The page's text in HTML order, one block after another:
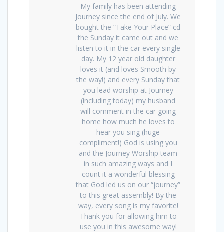
My family has been attending
Journey since the end of July. We
bought the “Take Your Place” cd
the Sunday it came out and we
listen to it in the car every single
day. My 12 year old daughter
loves it (and loves Smooth by
the way!) and every Sunday that
you lead worship at Journey
(including today) my husband
will comment in the car going
home how much he loves to
hear you sing (huge
compliment!) God is using you
and the Journey Worship team
in such amazing ways and I
count it a wonderful blessing
that God led us on our “journey”
to this great assembly! By the
way, every song is my favorite!
Thank you for allowing him to
use you in this awesome way!